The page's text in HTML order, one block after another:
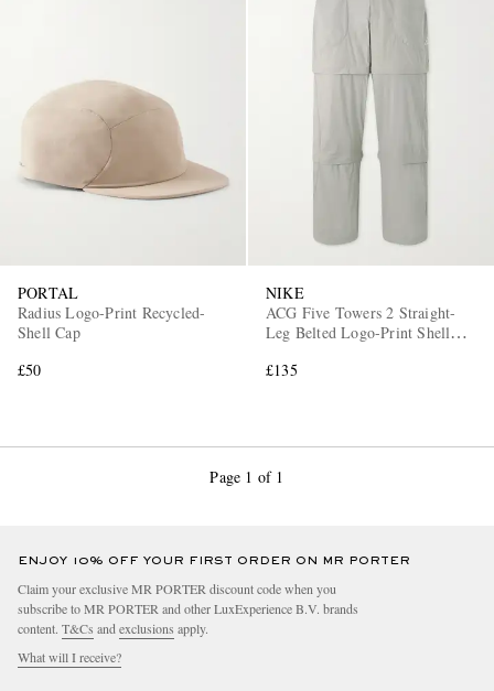
EXCLUSIVES
PORTAL
Radius Logo-Print Recycled-
Shell Cap
£50
NIKE
ACG Five Towers 2 Straight-
Leg Belted Logo-Print Shell
£135
Page 1 of 1
ENJOY 10% OFF YOUR FIRST ORDER ON MR PORTER
Claim your exclusive MR PORTER discount code when you
subscribe to MR PORTER and other LuxExperience B.V. brands
content. T&Cs and exclusions apply.
What will I receive?